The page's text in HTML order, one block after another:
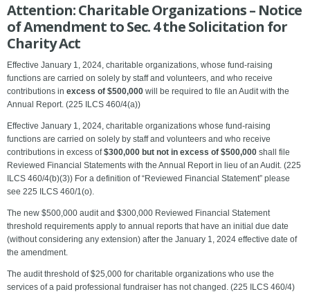
Attention: Charitable Organizations – Notice
of Amendment to Sec. 4 the Solicitation for
Charity Act
Effective January 1, 2024, charitable organizations, whose fund-raising
functions are carried on solely by staff and volunteers, and who receive
contributions in excess of $500,000 will be required to file an Audit with the
Annual Report. (225 ILCS 460/4(a))
Effective January 1, 2024, charitable organizations whose fund-raising
functions are carried on solely by staff and volunteers and who receive
contributions in excess of$300,000 but not in excess of $500,000 shall file
Reviewed Financial Statements with the Annual Report in lieu of an Audit. (225
ILCS 460/4(b)(3)) For a definition of “Reviewed Financial Statement” please
see 225 ILCS 460/1(o).
The new $500,000 audit and $300,000 Reviewed Financial Statement
threshold requirements apply to annual reports that have an initial due date
(without considering any extension) after the January 1, 2024 effective date of
the amendment.
The audit threshold of $25,000 for charitable organizations who use the
services of a paid professional fundraiser has not changed. (225 ILCS 460/4)